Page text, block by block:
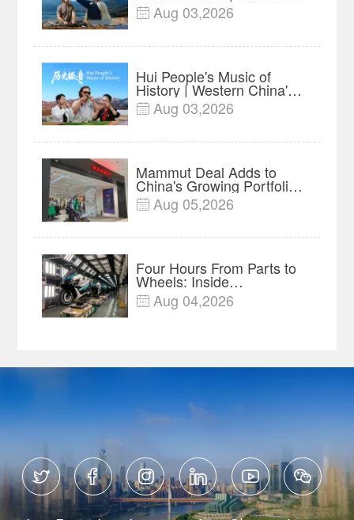
China's Melody
Documentary EP6
 Aug 03,2026
Hui People's Music of
History | Western China's
Melody Documentary EP5
 Aug 03,2026
Mammut Deal Adds to
China's Growing Portfolio
of Global Outdoor Brands
 Aug 05,2026
Four Hours From Parts to
Wheels: Inside
Chongqing's Motorcycle
Supply-Chain Hub
 Aug 04,2026
     